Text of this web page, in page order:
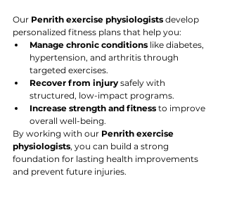
Our Penrith exercise physiologists develop
personalized fitness plans that help you:
Manage chronic conditions like diabetes,
hypertension, and arthritis through
targeted exercises.
Recover from injury safely with
structured, low-impact programs.
Increase strength and fitness to improve
overall well-being.
By working with our Penrith exercise
physiologists, you can build a strong
foundation for lasting health improvements
and prevent future injuries.